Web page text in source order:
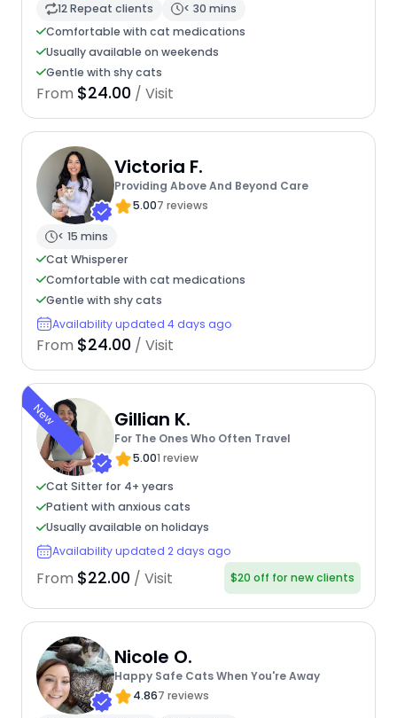
12 Repeat clients
< 30 mins
Comfortable with cat medications
Usually available on weekends
Gentle with shy cats
From $24.00 / Visit
Victoria F.
Providing Above And Beyond Care
5.007 reviews
< 15 mins
Cat Whisperer
Comfortable with cat medications
Gentle with shy cats
Availability updated 4 days ago
From $24.00 / Visit
New Gillian K.
For The Ones Who Often Travel
5.001 review
Cat Sitter for 4+ years
Patient with anxious cats
Usually available on holidays
Availability updated 2 days ago
From $22.00 / Visit $20 off for new clients
Nicole O.
Happy Safe Cats When You're Away
4.867 reviews